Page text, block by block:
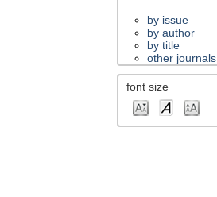
by issue
by author
by title
other journals
font size